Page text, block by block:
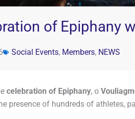
of Epiphany
Social Events, Members, NEWS
celebration of Epiphany, ο
presence of hundreds of athletes,